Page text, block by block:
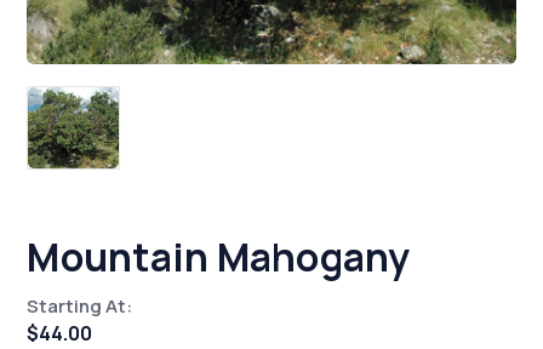
Mountain Mahogany
Starting At:
$44.00